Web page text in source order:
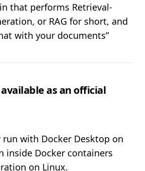
that performs Retrieval-
or RAG for short, and
with your documents”
as an official
run with Docker Desktop on
inside Docker containers
on Linux.